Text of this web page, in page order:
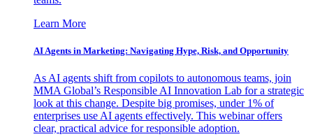
Learn More
AI Agents in Marketing: Navigating Hype, Risk, and Opportunity
As AI agents shift from copilots to autonomous teams, join
MMA Global’s Responsible AI Innovation Lab for a strategic
look at this change. Despite big promises, under 1% of
enterprises use AI agents effectively. This webinar offers
clear, practical advice for responsible adoption.